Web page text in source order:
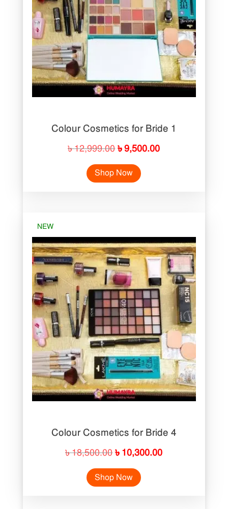
Colour Cosmetics for Bride 1
৳12,999.00Original
price
was:
৳9,500.00Current
Shop Now
NEW
Colour Cosmetics for Bride 4
৳18,500.00Original
price
was:
৳ 10,300.00Current
Shop Now